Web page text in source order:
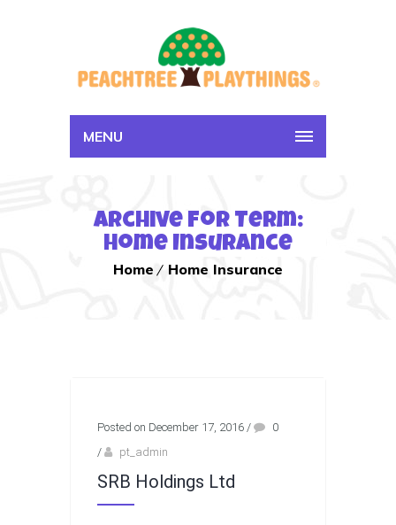
MENU
Archive for Term:
Home Insurance
Home Home Insurance
Posted on December 17, 2016 /
0
/
pt_admin
SRB Holdings Ltd